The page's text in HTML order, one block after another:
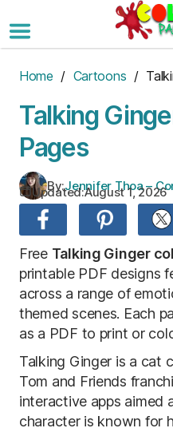
to
the
Home / Cartoons /
Talking
Pages
By:Jennifer Thoa –
Updated:August 1, 2026
Free Talking Ginger
printable PDF designs
across a range of
themed scenes. Each
as a PDF to print or
Talking Ginger is a cat
Tom and Friends
interactive apps aimed
character is known for